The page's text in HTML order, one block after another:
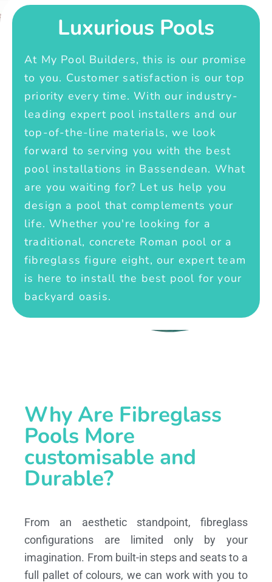
Luxurious Pools
At My Pool Builders, this is our promise
to you. Customer satisfaction is our top
priority every time. With our industry-
leading expert pool installers and our
top-of-the-line materials, we look
forward to serving you with the best
pool installations in Bassendean. What
are you waiting for? Let us help you
design a pool that complements your
life. Whether you're looking for a
traditional, concrete Roman pool or a
fibreglass figure eight, our expert team
is here to install the best pool for your
backyard oasis.
Why Are Fibreglass
Pools More
customisable and
Durable?
From an aesthetic standpoint, fibreglass
configurations are limited only by your
imagination. From built-in steps and seats to a
full pallet of colours, we can work with you to